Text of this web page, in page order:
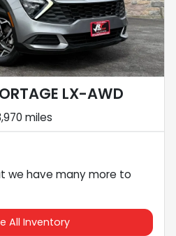
LX-AWD
miles
we have many more to
All Inventory